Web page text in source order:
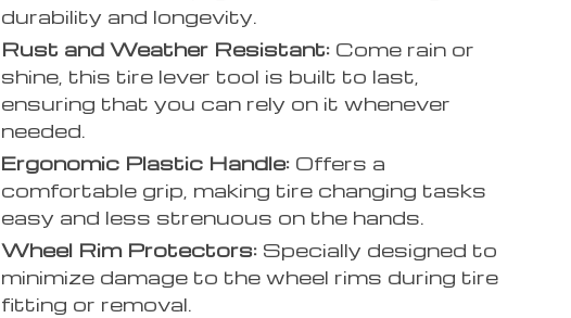
durability and longevity.
Rust and Weather Resistant: Come rain or
shine, this tire lever tool is built to last,
ensuring that you can rely on it whenever
needed.
Ergonomic Plastic Handle: Offers a
comfortable grip, making tire changing tasks
easy and less strenuous on the hands.
Wheel Rim Protectors: Specially designed to
minimize damage to the wheel rims during tire
fitting or removal.